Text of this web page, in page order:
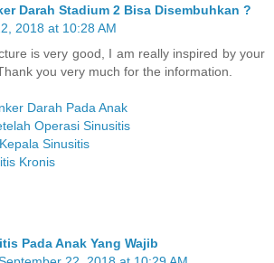
Darah Stadium 2 Bisa Disembuhkan ?
2018 at 10:28 AM
is very good, I am really inspired by your
you very much for the information.
Darah Pada Anak
Operasi Sinusitis
Sinusitis
Kronis
Pada Anak Yang Wajib